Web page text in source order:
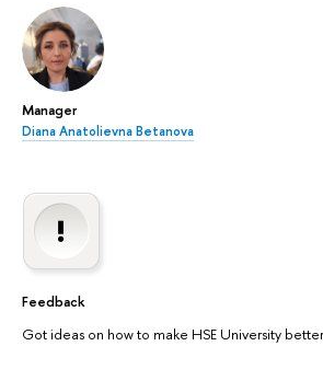
Manager
Diana Anatolievna Betanova
Feedback
Got ideas on how to make HSE University